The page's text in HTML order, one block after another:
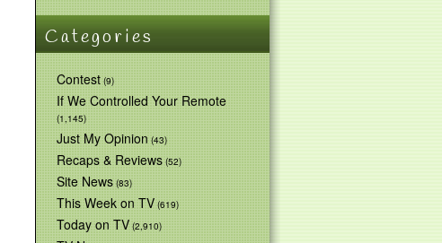
Categories
Contest(9)
If We Controlled Your Remote
(1,145)
Just My Opinion(43)
Recaps & Reviews(52)
Site News(83)
This Week on TV(619)
Today on TV(2,910)